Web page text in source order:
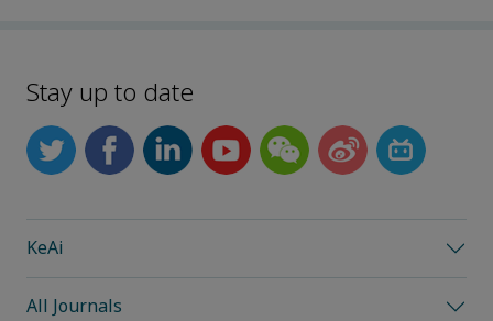
Stay up to date
KeAi
All Journals